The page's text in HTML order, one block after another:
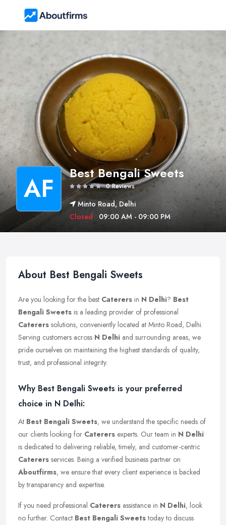
AF Best Bengali Sweets
0 Reviews
Minto Road, Delhi
Closed
09:00 AM - 09:00 PM
About Best Bengali Sweets
Are you looking for the best Caterers in N Delhi? Best
Bengali Sweets is a leading provider of professional
Caterers solutions, conveniently located at Minto Road, Delhi.
Serving customers across N Delhi and surrounding areas, we
pride ourselves on maintaining the highest standards of quality,
trust, and professional integrity.
Why Best Bengali Sweets is your preferred
choice in N Delhi:
At Best Bengali Sweets, we understand the specific needs of
our clients looking for Caterers experts. Our team in N Delhi
is dedicated to delivering reliable, timely, and customer-centric
Caterers services. Being a verified business partner on
Aboutfirms, we ensure that every client experience is backed
by transparency and expertise.
If you need professional Caterers assistance in N Delhi, look
no further. Contact Best Bengali Sweetstoday to discuss